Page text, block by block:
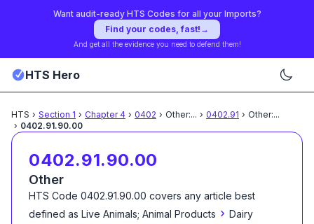
Want audit-ready HTS Codes for all your Imports?
Find your codes, fast! →
And get all the evidence you need to defend them!
HTS Hero
HTS › Section 1 › Chapter4 › 0402 › Other:... › 0402.91 › Other:...
› 0402.91.90.00
0402.91.90.00
Other
HTS Code 0402.91.90.00 covers any article best
defined as Live Animals; Animal Products › Dairy